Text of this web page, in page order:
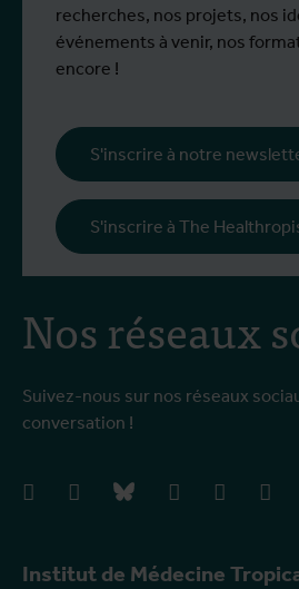
Institut de Médecine
Nos réseaux
Suivez-nous sur nos réseaux
conversation !
facebookinstagrambluesky linkedIn youtube
recherches, nos projets, nos
événements à venir, nos
encore !
S'inscrire à notre
S'inscrire à The